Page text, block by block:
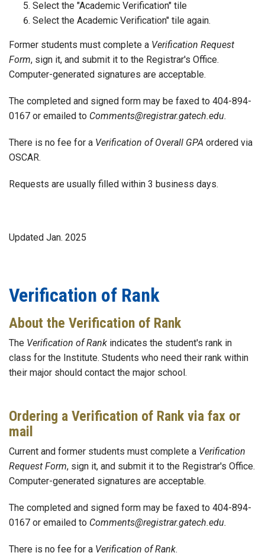
Select the "Academic Verification" tile
Select the Academic Verification" tile again.
Former students must complete a Verification Request
Form, sign it, and submit it to the Registrar's Office.
Computer-generated signatures are acceptable.
The completed and signed form may be faxed to 404-894-
0167 or emailed to Comments@registrar.gatech.edu.
There is no fee for a Verification of Overall GPA ordered via
OSCAR.
Requests are usually filled within 3 business days.
Updated Jan. 2025
Verification of Rank
About the Verification of Rank
The Verification of Rank indicates the student's rank in
class for the Institute. Students who need their rank within
their major should contact the major school.
Ordering a Verification of Rank via fax or
mail
Current and former students must complete a Verification
Request Form, sign it, and submit it to the Registrar's Office.
Computer-generated signatures are acceptable.
The completed and signed form may be faxed to 404-894-
0167 or emailed to Comments@registrar.gatech.edu.
There is no fee for a Verification of Rank.